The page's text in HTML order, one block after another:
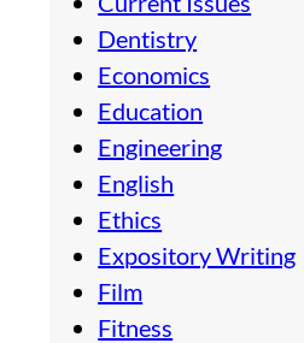
Dentistry
Economics
Education
Engineering
English
Ethics
Expository Writing
Film
Fitness